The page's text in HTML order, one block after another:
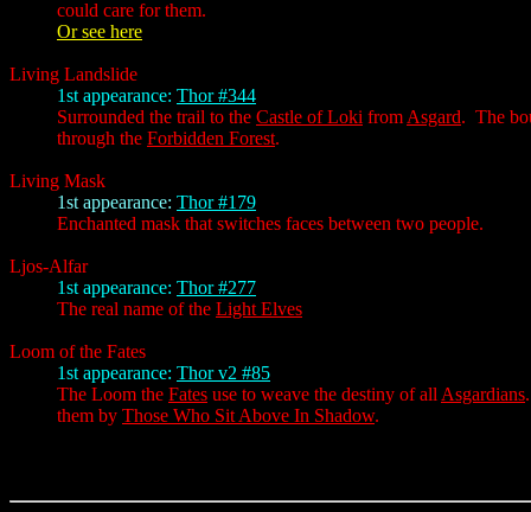
could care for them.
Or see here
Living Landslide
1st appearance: Thor #344
Surrounded the trail to the Castle of Loki from Asgard. The
through the Forbidden Forest.
Living Mask
1st appearance: Thor #179
Enchanted mask that switches faces between two people.
Ljos-Alfar
1st appearance: Thor #277
The real name of the Light Elves
Loom of the Fates
1st appearance: Thor v2 #85
The Loom the Fates use to weave the destiny of all Asgardians
them by Those Who Sit Above In Shadow.